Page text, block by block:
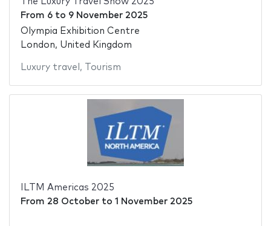
From 6to 9 November 2025
Olympia Exhibition Centre
London, United Kingdom
Luxury travel , Tourism
ILTM Americas 2025
From 28 Octoberto 1 November 2025